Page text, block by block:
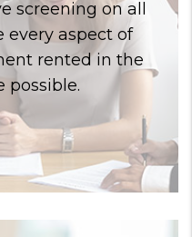
screening on all
every aspect of
rented in the
possible.